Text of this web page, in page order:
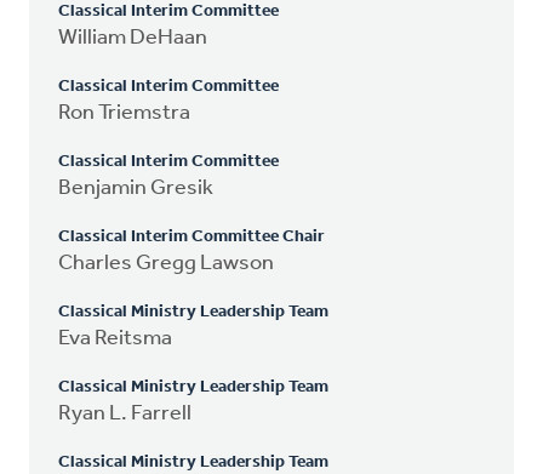
Classical Interim Committee
William DeHaan
Classical Interim Committee
Ron Triemstra
Classical Interim Committee
Benjamin Gresik
Classical Interim Committee Chair
Charles Gregg Lawson
Classical Ministry Leadership Team
Eva Reitsma
Classical Ministry Leadership Team
Ryan L. Farrell
Classical Ministry Leadership Team